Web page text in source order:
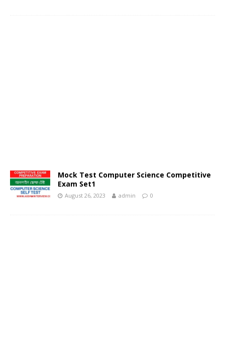
Mock Test Computer Science Competitive
Exam Set1
August 26, 2023 admin 0